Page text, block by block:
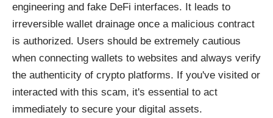
engineering and fake DeFi interfaces. It leads to
irreversible wallet drainage once a malicious contract
is authorized. Users should be extremely cautious
when connecting wallets to websites and always verify
the authenticity of crypto platforms. If you've visited or
interacted with this scam, it's essential to act
immediately to secure your digital assets.